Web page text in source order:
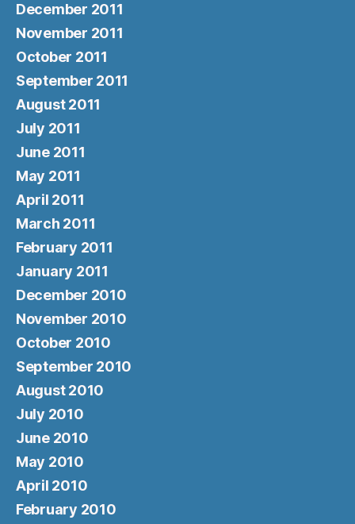
December 2011
November 2011
October 2011
September 2011
August 2011
July 2011
June 2011
May 2011
April 2011
March 2011
February 2011
January 2011
December 2010
November 2010
October 2010
September 2010
August 2010
July 2010
June 2010
May 2010
April 2010
February 2010